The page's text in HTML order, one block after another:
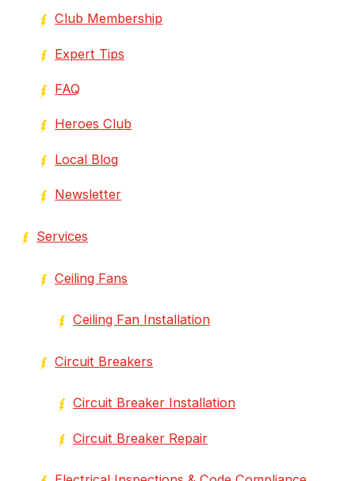
Club Membership
Expert Tips
FAQ
Heroes Club
Local Blog
Newsletter
Services
Ceiling Fans
Ceiling Fan Installation
Circuit Breakers
Circuit Breaker Installation
Circuit Breaker Repair